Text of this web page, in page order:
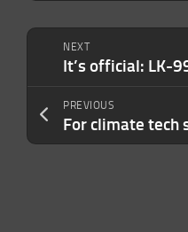
NEXT
PREVIOUS